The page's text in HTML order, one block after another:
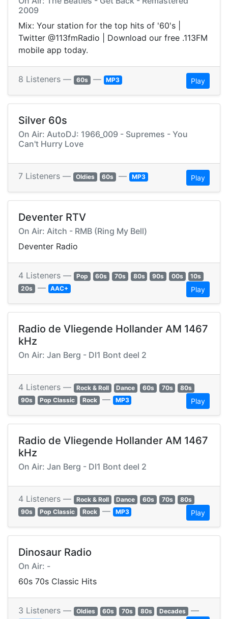
2009
Mix: Your station for the top hits of '60's |
Twitter @113fmRadio | Download our free .113FM
mobile app today.
8 Listeners — 60s — MP3 Play
Silver 60s
On Air: AutoDJ: 1966_009 - Supremes - You
Can't Hurry Love
7 Listeners — Oldies 60s — MP3 Play
Deventer RTV
On Air: Aitch - RMB (Ring My Bell)
Deventer Radio
4 Listeners — Pop 60s 70s 80s 90s 00s
10s
20s — AAC+ Play
Radio de Vliegende Hollander AM 1467
kHz
On Air: Jan Berg - DI1 Bont deel 2
4 Listeners — Rock & Roll Dance 60s 70s
80s
90s
Pop Classic Rock — MP3 Play
Radio de Vliegende Hollander AM 1467
kHz
On Air: Jan Berg - DI1 Bont deel 2
4 Listeners — Rock & Roll Dance 60s 70s
80s
90s
Pop Classic Rock — MP3 Play
Dinosaur Radio
On Air: -
60s 70s Classic Hits
3 Listeners — Oldies 60s 70s 80s Decades —